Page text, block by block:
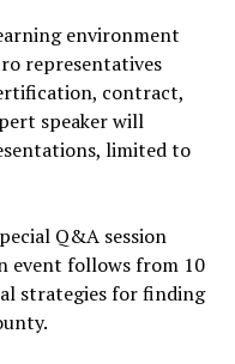
environment
representatives
contract,
speaker will
limited to
Q&A session
event follows from 10
strategies for finding